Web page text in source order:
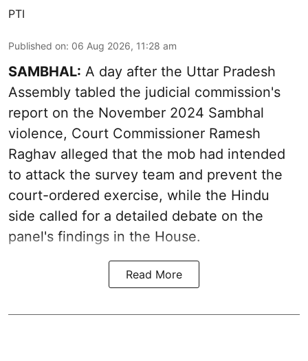
PTI
Published on: 06 Aug 2026, 11:28 am
SAMBHAL: A day after the Uttar Pradesh
Assembly tabled the judicial commission's
report on the November 2024 Sambhal
violence, Court Commissioner Ramesh
Raghav alleged that the mob had intended
to attack the survey team and prevent the
court-ordered exercise, while the Hindu
side called for a detailed debate on the
panel's findings in the House.
Read More